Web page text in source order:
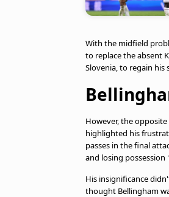
With the midfield
to replace the absent
Slovenia, to regain
However, the
highlighted his
passes in the final
and losing possession
His insignificance
thought Bellingham